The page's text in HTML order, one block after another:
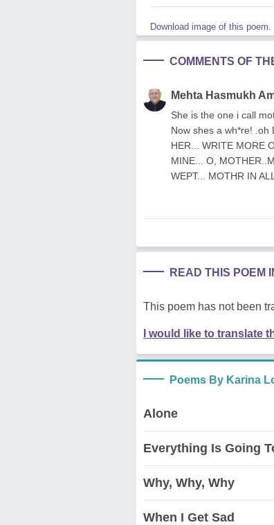
Download image of this poem.
COMMENTS OF
Mehta Hasmukh
She is the one i call
Now shes a wh*re! .oh
HER... WRITE MORE
MINE... O,
WEPT... MOTHR IN
READ THIS POEM
This poem has not been
I would like to translate
Poems By Karina
Alone
Everything Is Going
Why, Why, Why
When I Get Sad